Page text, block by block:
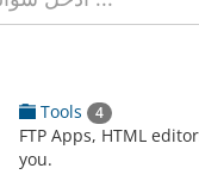
Tools 4
FTP Apps, HTML
you.